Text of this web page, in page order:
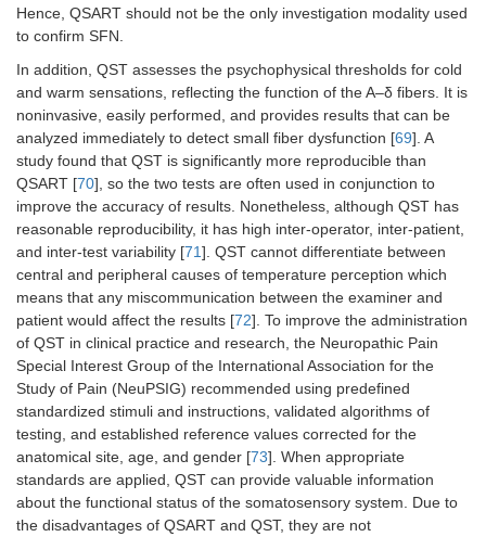
Hence, QSART should not be the only investigation modality used
to confirm SFN.
In addition, QST assesses the psychophysical thresholds for cold
and warm sensations, reflecting the function of the A–δ fibers. It is
noninvasive, easily performed, and provides results that can be
analyzed immediately to detect small fiber dysfunction [69]. A
study found that QST is significantly more reproducible than
QSART [70], so the two tests are often used in conjunction to
improve the accuracy of results. Nonetheless, although QST has
reasonable reproducibility, it has high inter-operator, inter-patient,
and inter-test variability [71]. QST cannot differentiate between
central and peripheral causes of temperature perception which
means that any miscommunication between the examiner and
patient would affect the results [72]. To improve the administration
of QST in clinical practice and research, the Neuropathic Pain
Special Interest Group of the International Association for the
Study of Pain (NeuPSIG) recommended using predefined
standardized stimuli and instructions, validated algorithms of
testing, and established reference values corrected for the
anatomical site, age, and gender [73]. When appropriate
standards are applied, QST can provide valuable information
about the functional status of the somatosensory system. Due to
the disadvantages of QSART and QST, they are not